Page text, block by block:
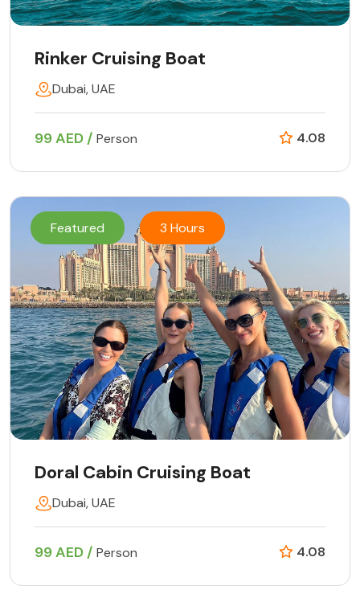
Rinker Cruising Boat
Dubai, UAE
99 AED / Person 4.08
Featured 3 Hours
Doral Cabin Cruising Boat
Dubai, UAE
99 AED / Person 4.08